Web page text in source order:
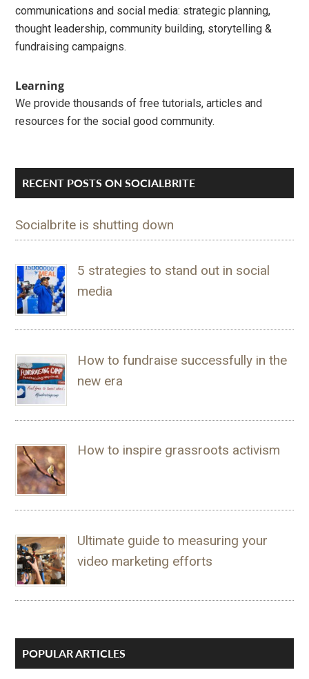
communications and social media: strategic planning,
thought leadership, community building, storytelling &
fundraising campaigns.
Learning
We provide thousands of free tutorials, articles and
resources for the social good community.
RECENT POSTS ON SOCIALBRITE
Socialbrite is shutting down
5 strategies to stand out in social
media
How to fundraise successfully in the
new era
How to inspire grassroots activism
Ultimate guide to measuring your
video marketing efforts
POPULAR ARTICLES